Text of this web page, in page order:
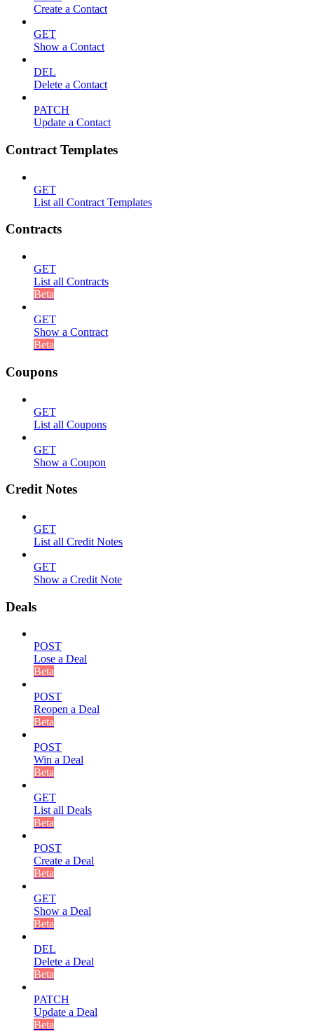
Create a Contact
GET
Show a Contact
DEL
Delete a Contact
PATCH
Update a Contact
Contract Templates
GET
List all Contract Templates
Contracts
GET
List all Contracts
Beta
GET
Show a Contract
Beta
Coupons
GET
List all Coupons
GET
Show a Coupon
Credit Notes
GET
List all Credit Notes
GET
Show a Credit Note
Deals
POST
Lose a Deal
Beta
POST
Reopen a Deal
Beta
POST
Win a Deal
Beta
GET
List all Deals
Beta
POST
Create a Deal
Beta
GET
Show a Deal
Beta
DEL
Delete a Deal
Beta
PATCH
Update a Deal
Beta